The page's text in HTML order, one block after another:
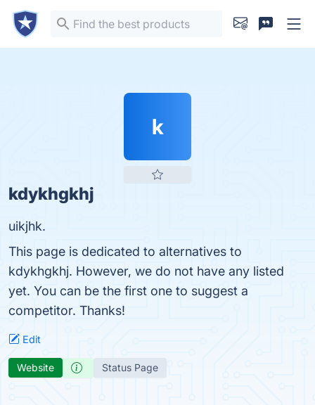
k
kdykhgkhj
uikjhk.
This page is dedicated to alternatives to
kdykhgkhj. However, we do not have any listed
yet. You can be the first one to suggest a
competitor. Thanks!
Edit
Website Status Page